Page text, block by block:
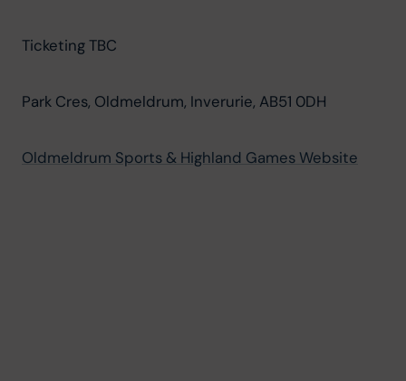
Ticketing TBC
Park Cres, Oldmeldrum, Inverurie, AB51 0DH
Oldmeldrum Sports & Highland Games Website